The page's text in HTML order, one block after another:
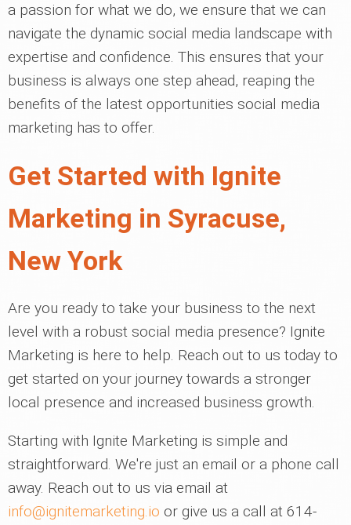
a passion for what we do, we ensure that we can
navigate the dynamic social media landscape with
expertise and confidence. This ensures that your
business is always one step ahead, reaping the
benefits of the latest opportunities social media
marketing has to offer.
Get Started with Ignite
Marketing in Syracuse,
New York
Are you ready to take your business to the next
level with a robust social media presence? Ignite
Marketing is here to help. Reach out to us today to
get started on your journey towards a stronger
local presence and increased business growth.
Starting with Ignite Marketing is simple and
straightforward. We're just an email or a phone call
away. Reach out to us via email at
info@ignitemarketing.io or give us a call at 614-